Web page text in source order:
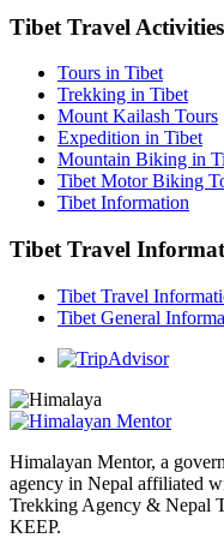
Tibet Travel Activities
Tours in Tibet
Trekking in Tibet
Mount Kailash Tours
Expedition in Tibet
Mountain Biking in
Tibet Motor Biking
Tibet Information
Tibet Travel
Tibet Travel
Tibet General
Himalayan Mentor, a
agency in Nepal affiliated
Trekking Agency & Nepal
KEEP.